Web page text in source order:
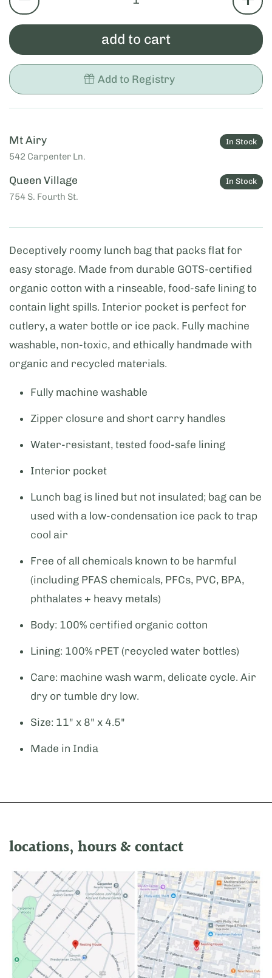
add to cart
Add to Registry
Mt Airy
542 Carpenter Ln.
In Stock
Queen Village
754 S. Fourth St.
In Stock
Deceptively roomy lunch bag that packs flat for
easy storage. Made from durable GOTS-certified
organic cotton with a rinseable, food-safe lining to
contain light spills. Interior pocket is perfect for
cutlery, a water bottle or ice pack. Fully machine
washable, non-toxic, and ethically handmade with
organic and recycled materials.
Fully machine washable
Zipper closure and short carry handles
Water-resistant, tested food-safe lining
Interior pocket
Lunch bag is lined but not insulated; bag can be
used with a low-condensation ice pack to trap
cool air
Free of all chemicals known to be harmful
(including PFAS chemicals, PFCs, PVC, BPA,
phthalates + heavy metals)
Body: 100% certified organic cotton
Lining: 100% rPET (recycled water bottles)
Care: machine wash warm, delicate cycle. Air
dry or tumble dry low.
Size: 11" x 8" x 4.5"
Made in India
locations, hours & contact